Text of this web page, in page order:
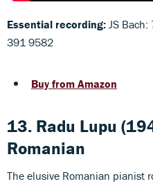
Essential recording: JS Bach:
391 9582
Buy from Amazon
13. Radu Lupu
Romanian
The elusive Romanian pianist